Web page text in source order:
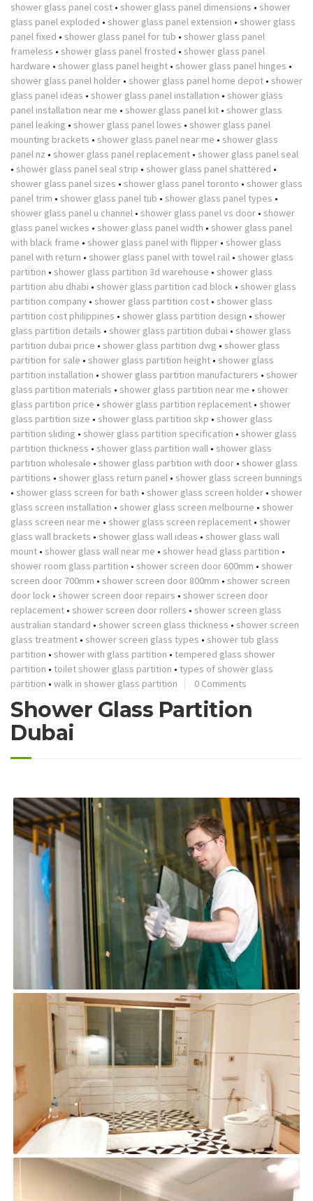
shower glass panel cost • shower glass panel dimensions • shower
glass panel exploded • shower glass panel extension • shower glass
panel fixed • shower glass panel for tub • shower glass panel
frameless • shower glass panel frosted • shower glass panel
hardware • shower glass panel height • shower glass panel hinges •
shower glass panel holder • shower glass panel home depot • shower
glass panel ideas • shower glass panel installation • shower glass
panel installation near me • shower glass panel kit • shower glass
panel leaking • shower glass panel lowes • shower glass panel
mounting brackets • shower glass panel near me • shower glass
panel nz • shower glass panel replacement • shower glass panel seal
• shower glass panel seal strip • shower glass panel shattered •
shower glass panel sizes • shower glass panel toronto • shower glass
panel trim • shower glass panel tub • shower glass panel types •
shower glass panel u channel • shower glass panel vs door • shower
glass panel wickes • shower glass panel width • shower glass panel
with black frame • shower glass panel with flipper • shower glass
panel with return • shower glass panel with towel rail • shower glass
partition • shower glass partition 3d warehouse • shower glass
partition abu dhabi • shower glass partition cad block • shower glass
partition company • shower glass partition cost • shower glass
partition cost philippines • shower glass partition design • shower
glass partition details • shower glass partition dubai • shower glass
partition dubai price • shower glass partition dwg • shower glass
partition for sale • shower glass partition height • shower glass
partition installation • shower glass partition manufacturers • shower
glass partition materials • shower glass partition near me • shower
glass partition price • shower glass partition replacement • shower
glass partition size • shower glass partition skp • shower glass
partition sliding • shower glass partition specification • shower glass
partition thickness • shower glass partition wall • shower glass
partition wholesale • shower glass partition with door • shower glass
partitions • shower glass return panel • shower glass screen bunnings
• shower glass screen for bath • shower glass screen holder • shower
glass screen installation • shower glass screen melbourne • shower
glass screen near me • shower glass screen replacement • shower
glass wall brackets • shower glass wall ideas • shower glass wall
mount • shower glass wall near me • shower head glass partition •
shower room glass partition • shower screen door 600mm • shower
screen door 700mm • shower screen door 800mm • shower screen
door lock • shower screen door repairs • shower screen door
replacement • shower screen door rollers • shower screen glass
australian standard • shower screen glass thickness • shower screen
glass treatment • shower screen glass types • shower tub glass
partition • shower with glass partition • tempered glass shower
partition • toilet shower glass partition • types of shower glass
partition • walk in shower glass partition 0 Comments
Shower Glass Partition
Dubai